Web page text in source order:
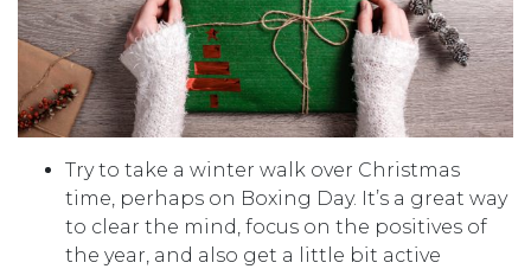
Try to take a winter walk over Christmas
time, perhaps on Boxing Day. It’s a great way
to clear the mind, focus on the positives of
the year, and also get a little bit active